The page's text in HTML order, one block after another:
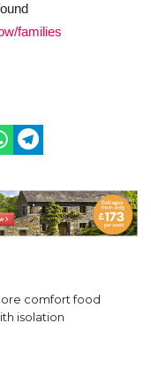
families
comfort food
isolation